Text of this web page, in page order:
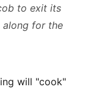
to exit its
along for the
will "cook"